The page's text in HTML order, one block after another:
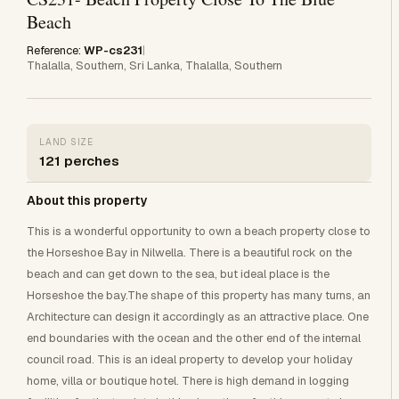
Beach
Reference:WP-cs231|
Thalalla, Southern, Sri Lanka, Thalalla, Southern
LAND SIZE
121 perches
About this property
This is a wonderful opportunity to own a beach property close to
the Horseshoe Bay in Nilwella. There is a beautiful rock on the
beach and can get down to the sea, but ideal place is the
Horseshoe the bay.The shape of this property has many turns, an
Architecture can design it accordingly as an attractive place. One
end boundaries with the ocean and the other end of the internal
council road. This is an ideal property to develop your holiday
home, villa or boutique hotel. There is high demand in logging